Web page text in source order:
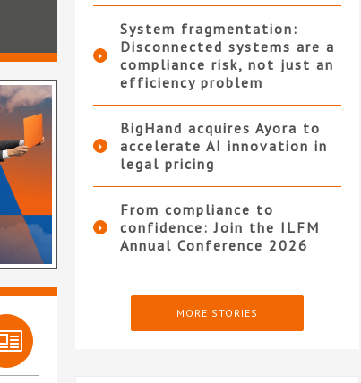
System fragmentation:
Disconnected systems are a
compliance risk, not just an
efficiency problem
BigHand acquires Ayora to
accelerate AI innovation in
legal pricing
From compliance to
confidence: Join the ILFM
Annual Conference 2026
MORE STORIES